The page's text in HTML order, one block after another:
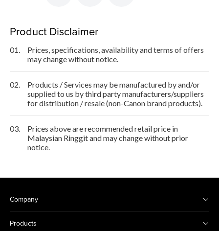
Product Disclaimer
01.
Prices, specifications, availability and terms of offers
may change without notice.
02.
Products / Services may be manufactured by and/or
supplied to us by third party manufacturers/suppliers
for distribution / resale (non-Canon brand products).
03.
Prices above are recommended retail price in
Malaysian Ringgit and may change without prior
notice.
Company
Products